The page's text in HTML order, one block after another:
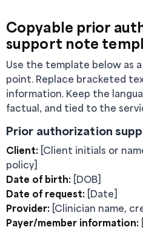
Copyable prior
support note
Use the template below as
point. Replace bracketed
information. Keep the
factual, and tied to the
Prior authorization
Client: [Client initials or
policy]
Date of birth: [DOB]
Date of request: [Date]
Provider: [Clinician name,
Payer/member information: